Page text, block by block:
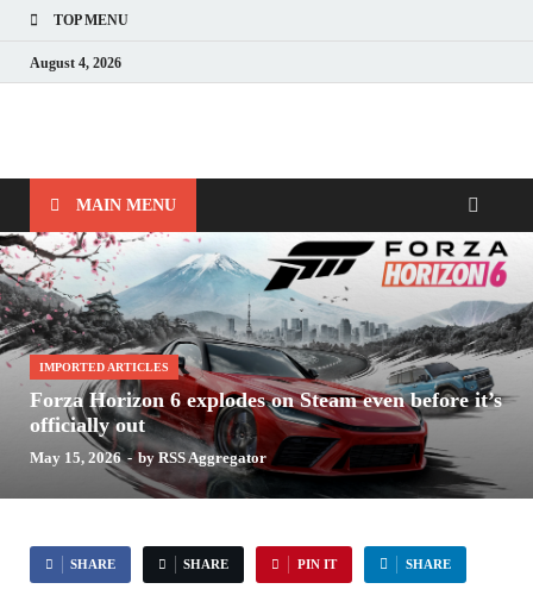
TOP MENU
August 4, 2026
Nerds with Mics
MAIN MENU
IMPORTED ARTICLES
Forza Horizon 6 explodes on Steam even before it’s
officially out
May 15, 2026-byRSS Aggregator
SHARE SHARE PIN IT SHARE